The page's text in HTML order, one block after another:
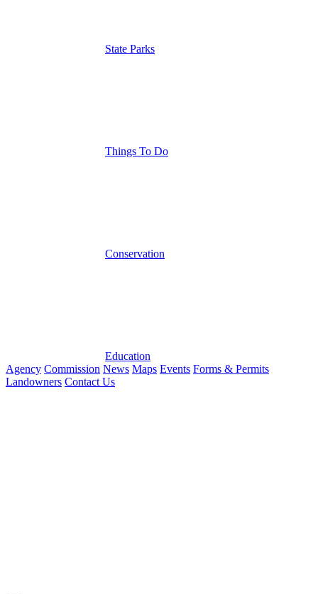
State Parks
Things To Do
Conservation
Education
Agency Commission News Maps Events Forms & Permits
Landowners Contact Us